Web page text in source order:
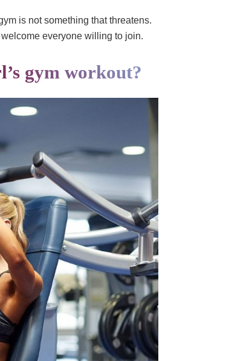
is not something that threatens.
everyone willing to join.
gym workout?